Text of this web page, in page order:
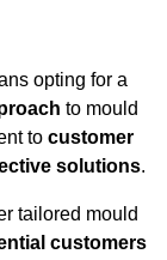
opting for a
to mould
to customer
solutions.
tailored mould
customers